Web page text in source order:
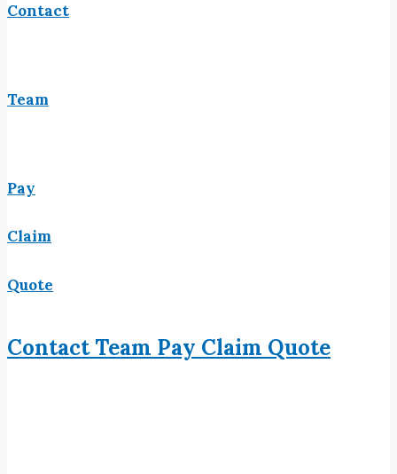
Contact
Team
Pay
Claim
Quote
ContactTeam Pay Claim Quote